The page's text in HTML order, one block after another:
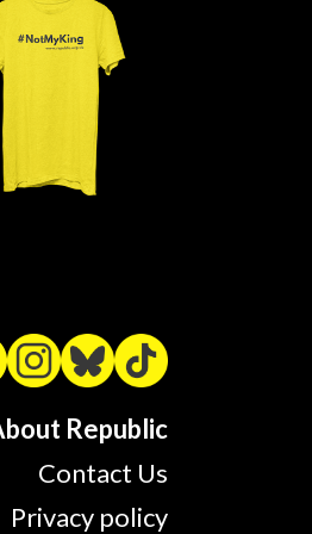
Republic
Contact Us
Privacy policy